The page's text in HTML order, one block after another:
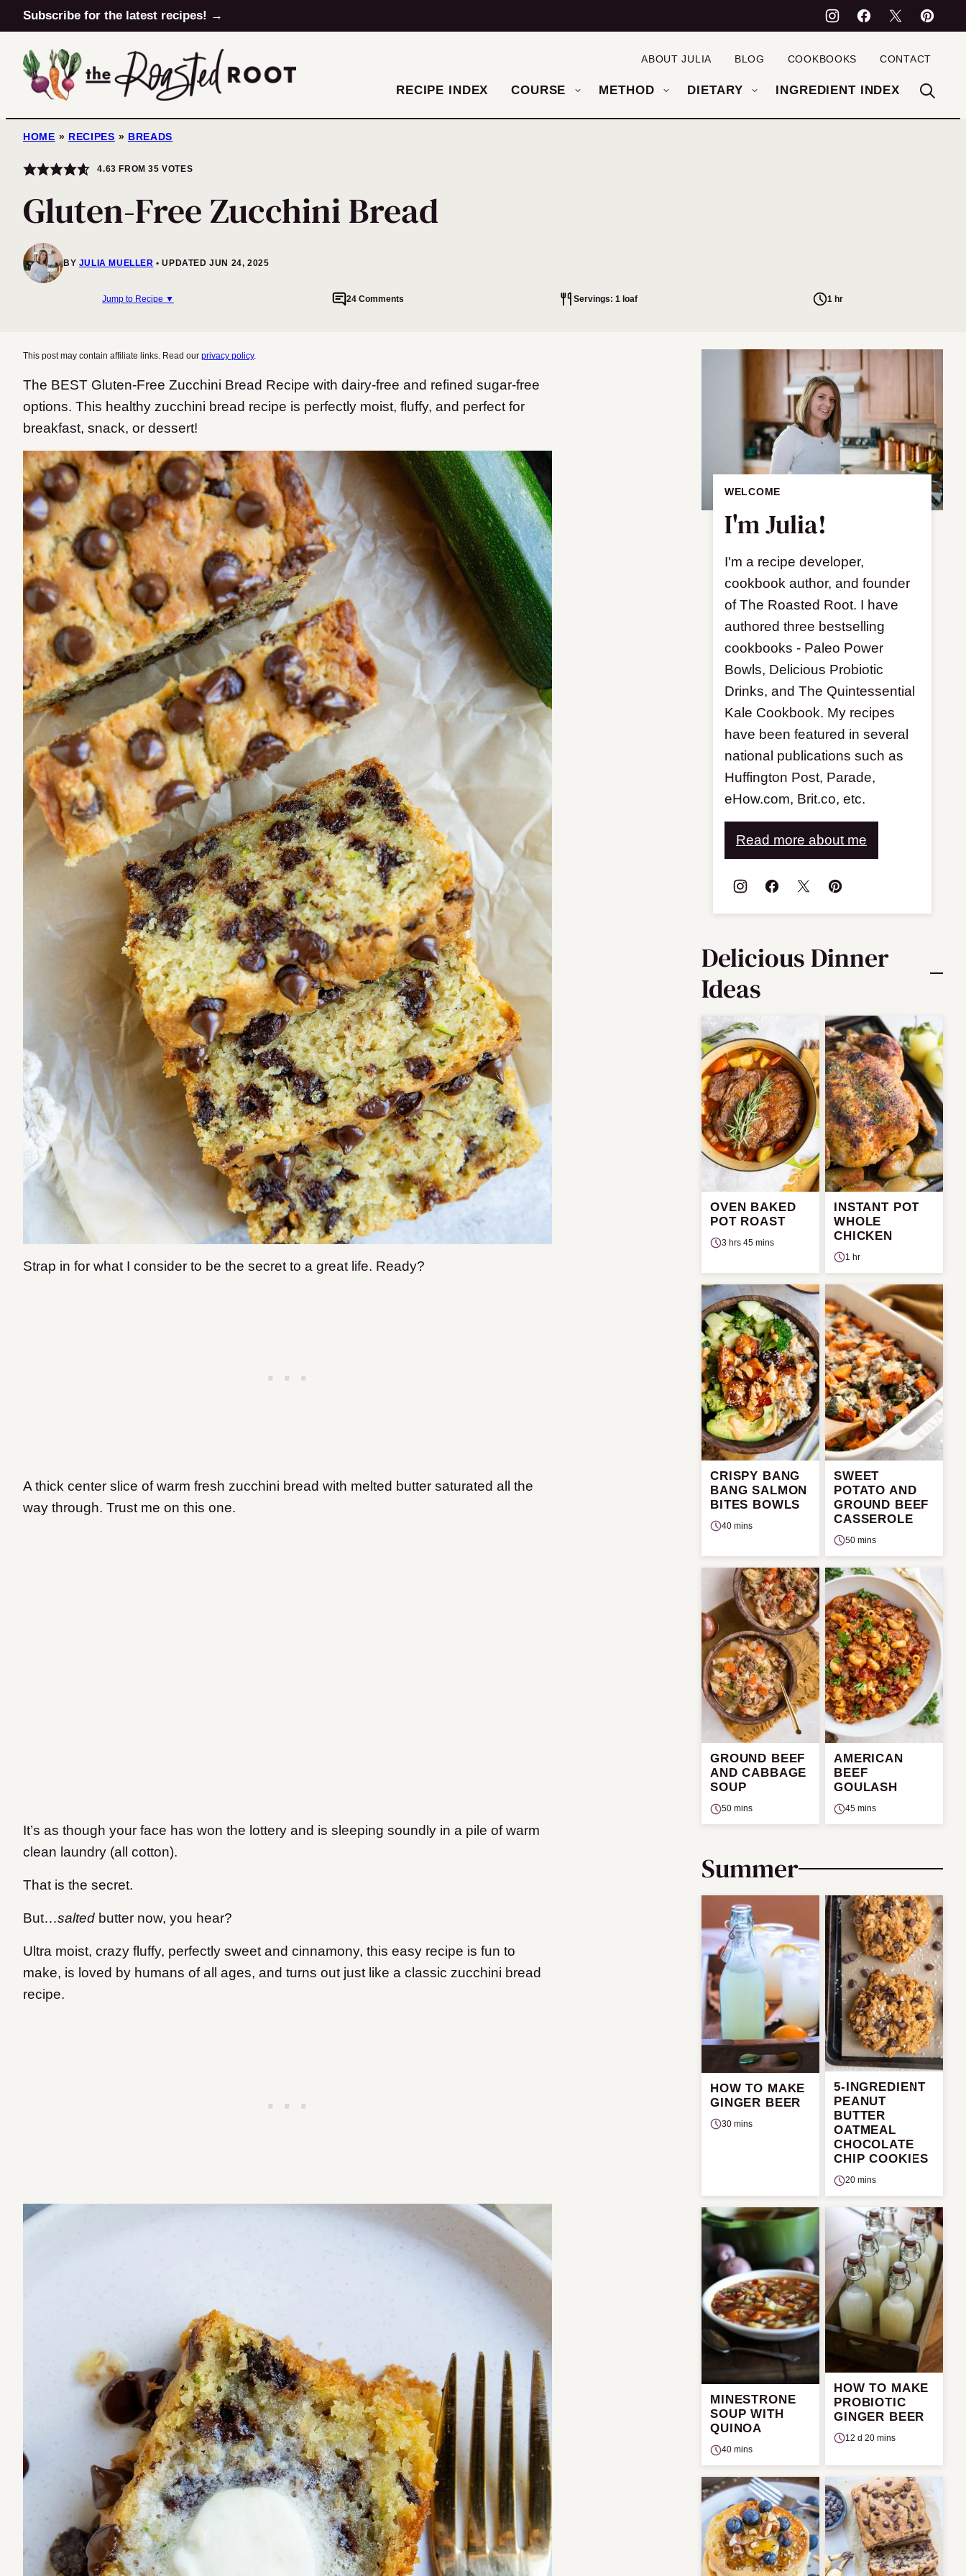
Skip
to
content
Subscribe for the latest recipes! →
RECIPE INDEX COURSE METHOD DIETARY INGREDIENT INDEX
ABOUT JULIA BLOG COOKBOOKS CONTACT
HOME » RECIPES » BREADS
4.63 FROM35 VOTES
Gluten-Free Zucchini Bread
BY JULIA MUELLER UPDATED JUN 24, 2025
Jump to Recipe ▼ 24 Comments Servings: 1 loaf 1 hr
This post may contain affiliate links. Read our privacy policy.
The BEST Gluten-Free Zucchini Bread Recipe with dairy-free and refined sugar-free
options. This healthy zucchini bread recipe is perfectly moist, fluffy, and perfect for
breakfast, snack, or dessert!
Strap in for what I consider to be the secret to a great life. Ready?
A thick center slice of warm fresh zucchini bread with melted butter saturated all the
way through. Trust me on this one.
It’s as though your face has won the lottery and is sleeping soundly in a pile of warm
clean laundry (all cotton).
That is the secret.
But…salted butter now, you hear?
Ultra moist, crazy fluffy, perfectly sweet and cinnamony, this easy recipe is fun to
make, is loved by humans of all ages, and turns out just like a classic zucchini bread
recipe.
WELCOME
I'm Julia!
I'm a recipe developer,
cookbook author, and founder
of The Roasted Root. I have
authored three bestselling
cookbooks - Paleo Power
Bowls, Delicious Probiotic
Drinks, and The Quintessential
Kale Cookbook. My recipes
have been featured in several
national publications such as
Huffington Post, Parade,
eHow.com, Brit.co, etc.
Read more about me
Delicious Dinner
Ideas
OVEN BAKED
POT ROAST
3 hrs 45 mins
INSTANT POT
WHOLE
CHICKEN
1 hr
CRISPY BANG
BANG SALMON
BITES BOWLS
40 mins
SWEET
POTATO AND
GROUND BEEF
CASSEROLE
50 mins
GROUND BEEF
AND CABBAGE
SOUP
50 mins
AMERICAN
BEEF
GOULASH
45 mins
Summer
HOW TO MAKE
GINGER BEER
30 mins
5-INGREDIENT
PEANUT
BUTTER
OATMEAL
CHOCOLATE
CHIP COOKIES
20 mins
MINESTRONE
SOUP WITH
QUINOA
40 mins
HOW TO MAKE
PROBIOTIC
GINGER BEER
12 d 20 mins